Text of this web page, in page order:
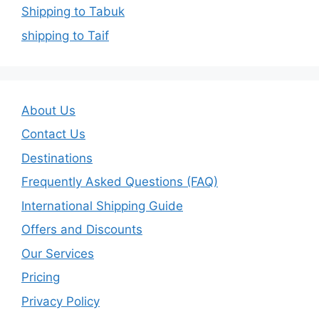
Shipping to Tabuk
shipping to Taif
About Us
Contact Us
Destinations
Frequently Asked Questions (FAQ)
International Shipping Guide
Offers and Discounts
Our Services
Pricing
Privacy Policy